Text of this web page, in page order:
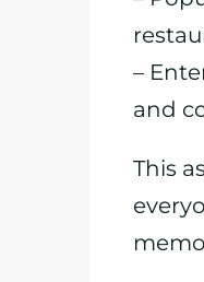
–
and
This